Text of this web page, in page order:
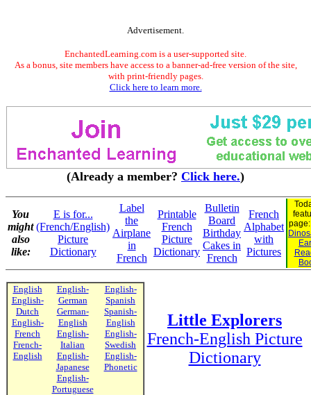
Advertisement.
EnchantedLearning.com is a user-supported site.
As a bonus, site members have access to a banner-ad-free version of the site,
with print-friendly pages.
Click here to learn more.
(Already a member? Click here.)
You
might
also
like:
E is for...
(French/English)
Picture
Dictionary
Label
the
Airplane
in
French
Printable
French
Picture
Dictionary
Bulletin
Board
Birthday
Cakes in
French
French
Alphabet
with
Pictures
English
English-
Dutch
English-
French
French-
English
English-
German
German-
English
English-
Italian
English-
Japanese
English-
Portuguese
English-
Spanish
Spanish-
English
English-
Swedish
English-
Phonetic
Little Explorers
French-English Picture
Dictionary